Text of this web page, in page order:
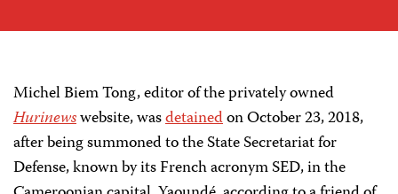
Michel Biem Tong, editor of the privately owned
Hurinewswebsite, wasdetainedon October 23, 2018,
after being summoned to the State Secretariat for
Defense, known by its French acronym SED, in the